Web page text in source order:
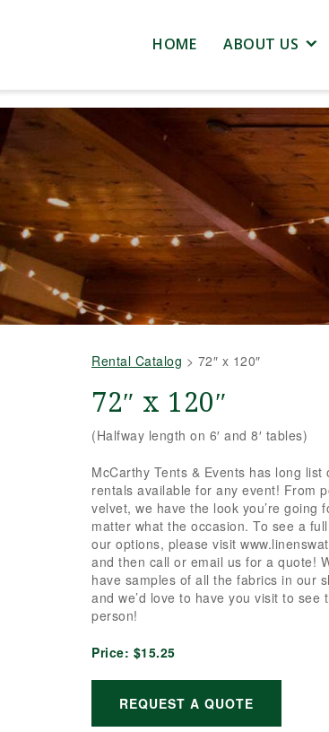
HOME ABOUT US
Rental Catalog > 72″ x 120″
72″ x 120″
(Halfway length on 6′ and 8′ tables)
McCarthy Tents & Events has long list
rentals available for any event! From
velvet, we have the look you’re going
matter what the occasion. To see a
our options, please visit
and then call or email us for a quote!
have samples of all the fabrics in our
and we’d love to have you visit to see
person!
Price: $15.25
REQUEST A QUOTE